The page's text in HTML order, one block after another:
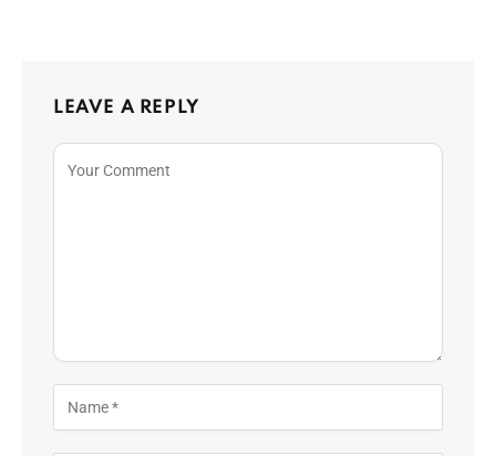
LEAVE A REPLY